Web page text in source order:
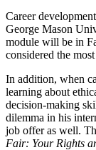
Career
George Mason
module will be in
considered the
In addition, when
learning about
decision-making
dilemma in his
job offer as well.
Fair: Your Rights